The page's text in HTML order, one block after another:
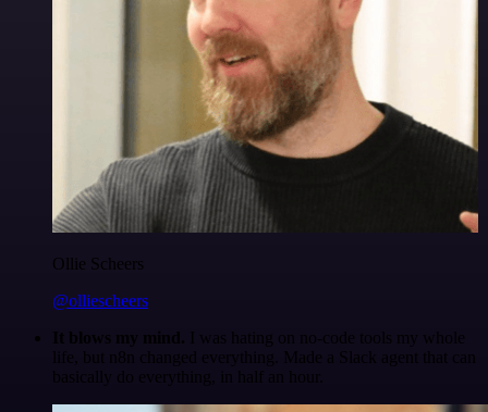
Ollie Scheers
@olliescheers
It blows my mind. I was hating on no-code tools my whole
life, but n8n changed everything. Made a Slack agent that can
basically do everything, in half an hour.